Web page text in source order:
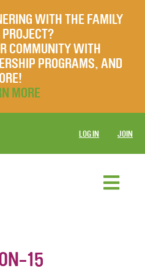
WITH THE FAMILY
COMMUNITY WITH
PROGRAMS, AND
MORE
LOG IN JOIN
15